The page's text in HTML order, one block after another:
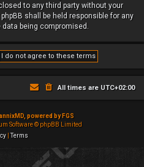
to any third party without your
shall be held responsible for any
being compromised.
All times are UTC+02:00
powered by FGS
Software © phpBB Limited
|Terms